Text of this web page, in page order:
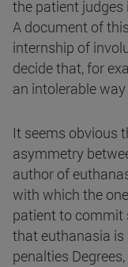
the patient
A document of
internship of
decide that, for
an intolerable
It seems obvious
asymmetry
author of
with which the
patient to commit
that euthanasia is
penalties